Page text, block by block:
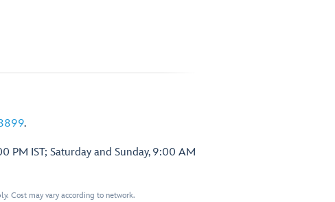
.
PM IST; Saturday and Sunday, 9:00 AM
Cost may vary according to network.